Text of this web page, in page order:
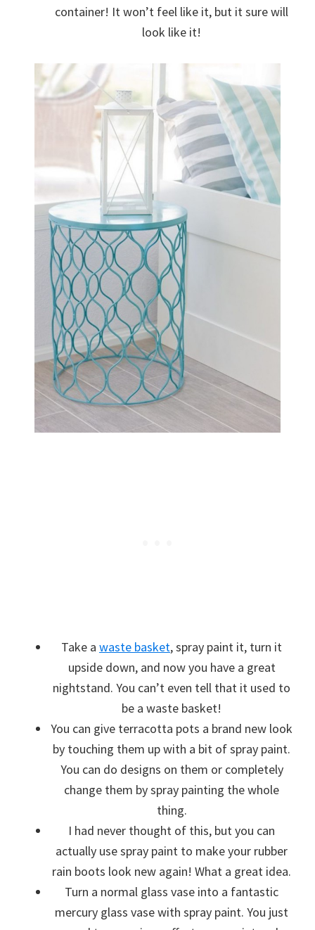
container! It won’t feel like it, but it sure will
look like it!
Take a waste basket, spray paint it, turn it
upside down, and now you have a great
nightstand. You can’t even tell that it used to
be a waste basket!
You can give terracotta pots a brand new look
by touching them up with a bit of spray paint.
You can do designs on them or completely
change them by spray painting the whole
thing.
I had never thought of this, but you can
actually use spray paint to make your rubber
rain boots look new again! What a great idea.
Turn a normal glass vase into a fantastic
mercury glass vase with spray paint. You just